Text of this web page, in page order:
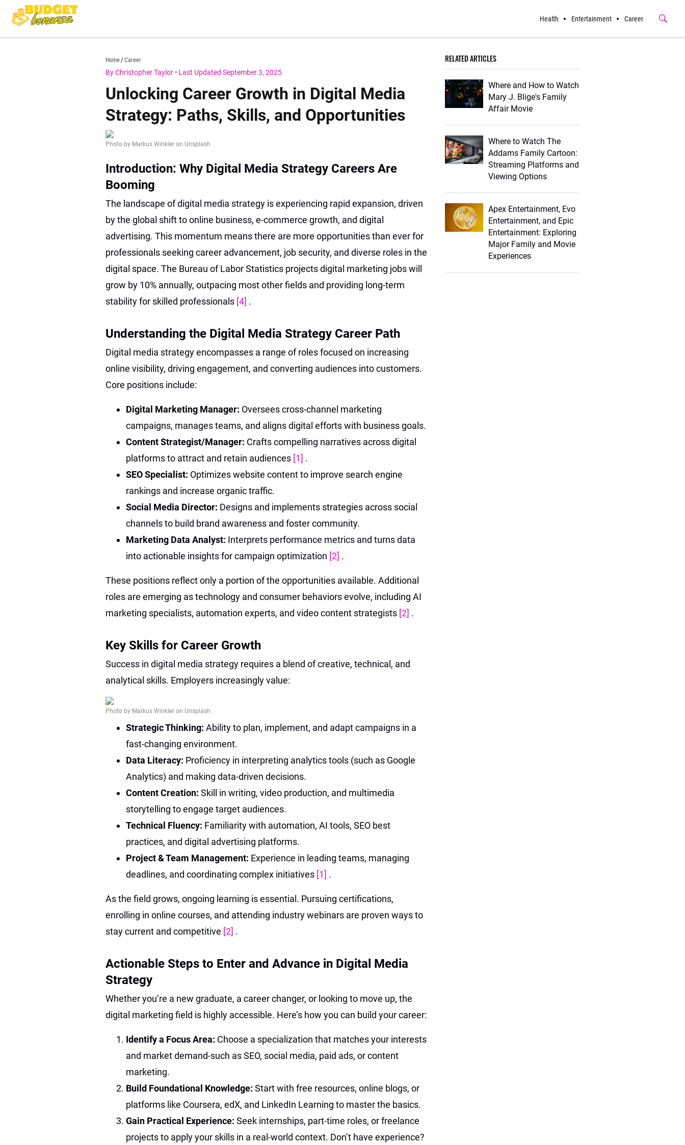
Health Entertainment Career
Submit
Home Career
By Christopher Taylor • Last Updated September 3, 2025
Unlocking Career Growth in Digital Media
Strategy: Paths, Skills, and Opportunities
Photo by Markus Winkler on Unsplash
Introduction: Why Digital Media Strategy Careers Are
Booming
The landscape of digital media strategy is experiencing rapid expansion, driven
by the global shift to online business, e-commerce growth, and digital
advertising. This momentum means there are more opportunities than ever for
professionals seeking career advancement, job security, and diverse roles in the
digital space. The Bureau of Labor Statistics projects digital marketing jobs will
grow by 10% annually, outpacing most other fields and providing long-term
stability for skilled professionals [4] .
Understanding the Digital Media Strategy Career Path
Digital media strategy encompasses a range of roles focused on increasing
online visibility, driving engagement, and converting audiences into customers.
Core positions include:
Digital Marketing Manager: Oversees cross-channel marketing
campaigns, manages teams, and aligns digital efforts with business goals.
Content Strategist/Manager: Crafts compelling narratives across digital
platforms to attract and retain audiences [1] .
SEO Specialist: Optimizes website content to improve search engine
rankings and increase organic traffic.
Social Media Director: Designs and implements strategies across social
channels to build brand awareness and foster community.
Marketing Data Analyst: Interprets performance metrics and turns data
into actionable insights for campaign optimization [2] .
These positions reflect only a portion of the opportunities available. Additional
roles are emerging as technology and consumer behaviors evolve, including AI
marketing specialists, automation experts, and video content strategists [2] .
Key Skills for Career Growth
Success in digital media strategy requires a blend of creative, technical, and
analytical skills. Employers increasingly value:
Photo by Markus Winkler on Unsplash
Strategic Thinking: Ability to plan, implement, and adapt campaigns in a
fast-changing environment.
Data Literacy: Proficiency in interpreting analytics tools (such as Google
Analytics) and making data-driven decisions.
Content Creation: Skill in writing, video production, and multimedia
storytelling to engage target audiences.
Technical Fluency: Familiarity with automation, AI tools, SEO best
practices, and digital advertising platforms.
Project & Team Management: Experience in leading teams, managing
deadlines, and coordinating complex initiatives [1] .
As the field grows, ongoing learning is essential. Pursuing certifications,
enrolling in online courses, and attending industry webinars are proven ways to
stay current and competitive [2] .
Actionable Steps to Enter and Advance in Digital Media
Strategy
Whether you’re a new graduate, a career changer, or looking to move up, the
digital marketing field is highly accessible. Here’s how you can build your career:
Identify a Focus Area: Choose a specialization that matches your interests
and market demand-such as SEO, social media, paid ads, or content
marketing.
Build Foundational Knowledge: Start with free resources, online blogs, or
platforms like Coursera, edX, and LinkedIn Learning to master the basics.
Gain Practical Experience: Seek internships, part-time roles, or freelance
projects to apply your skills in a real-world context. Don’t have experience?
RELATED ARTICLES
Where and How to Watch
Mary J. Blige's Family
Affair Movie
Where to Watch The
Addams Family Cartoon:
Streaming Platforms and
Viewing Options
Apex Entertainment, Evo
Entertainment, and Epic
Entertainment: Exploring
Major Family and Movie
Experiences